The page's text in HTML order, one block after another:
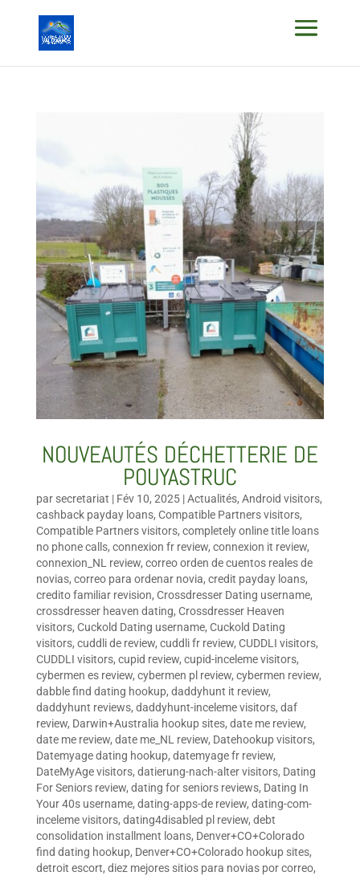
NOUVEAUTÉS DÉCHETTERIE DE
POUYASTRUC
par secretariat | Fév 10, 2025|Actualités, Android visitors,
cashback payday loans, Compatible Partners visitors,
Compatible Partners visitors, completely online title loans
no phone calls, connexion fr review, connexion it review,
connexion_NL review, correo orden de cuentos reales de
novias, correo para ordenar novia, credit payday loans,
credito familiar revision, Crossdresser Dating username,
crossdresser heaven dating, Crossdresser Heaven
visitors, Cuckold Dating username, Cuckold Dating
visitors, cuddli de review, cuddli fr review, CUDDLI visitors,
CUDDLI visitors, cupid review, cupid-inceleme visitors,
cybermen es review, cybermen pl review, cybermen review,
dabble find dating hookup, daddyhunt it review,
daddyhunt reviews, daddyhunt-inceleme visitors, daf
review, Darwin+Australia hookup sites, date me review,
date me review, date me_NL review, Datehookup visitors,
Datemyage dating hookup, datemyage fr review,
DateMyAge visitors, datierung-nach-alter visitors, Dating
For Seniors review, dating for seniors reviews, Dating In
Your 40s username, dating-apps-de review, dating-com-
inceleme visitors, dating4disabled pl review, debt
consolidation installment loans, Denver+CO+Colorado
find dating hookup, Denver+CO+Colorado hookup sites,
detroit escort, diez mejores sitios para novias por correo,